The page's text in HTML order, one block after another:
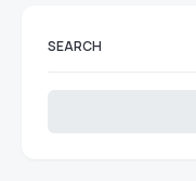
SEARCH